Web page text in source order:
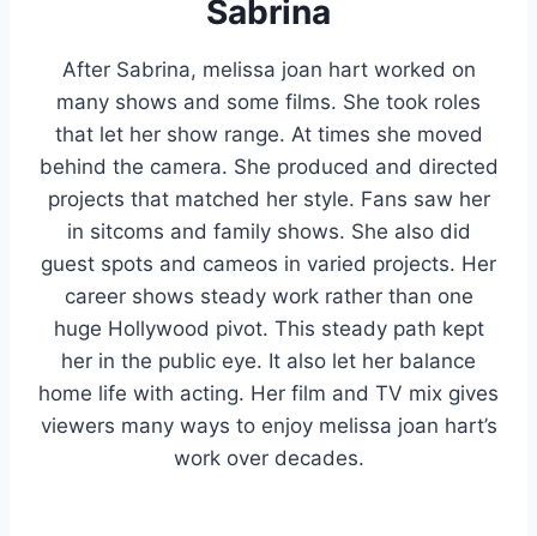
Sabrina
After Sabrina, melissa joan hart worked on
many shows and some films. She took roles
that let her show range. At times she moved
behind the camera. She produced and directed
projects that matched her style. Fans saw her
in sitcoms and family shows. She also did
guest spots and cameos in varied projects. Her
career shows steady work rather than one
huge Hollywood pivot. This steady path kept
her in the public eye. It also let her balance
home life with acting. Her film and TV mix gives
viewers many ways to enjoy melissa joan hart’s
work over decades.